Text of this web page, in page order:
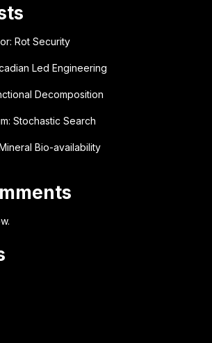
Rot Security
Led Engineering
Decomposition
Stochastic Search
Bio-availability